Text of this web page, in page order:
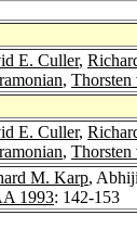
E. Culler,
, Thorsten
E. Culler,
, Thorsten
M. Karp,
1993: 142-153